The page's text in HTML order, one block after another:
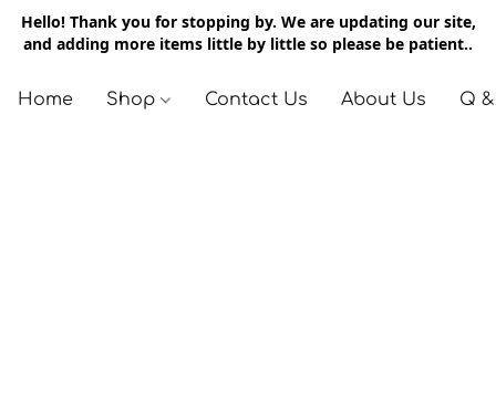
Hello! Thank you for stopping by. We are updating our site,
and adding more items little by little so please be patient..
Home Shop Contact Us About Us Q